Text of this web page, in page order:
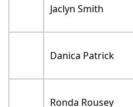
Jaclyn Smith
Danica Patrick
Ronda Rousey